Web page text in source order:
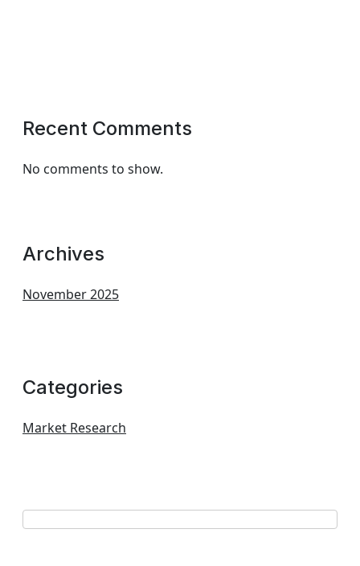
Recent Comments
No comments to show.
Archives
November 2025
Categories
Market Research